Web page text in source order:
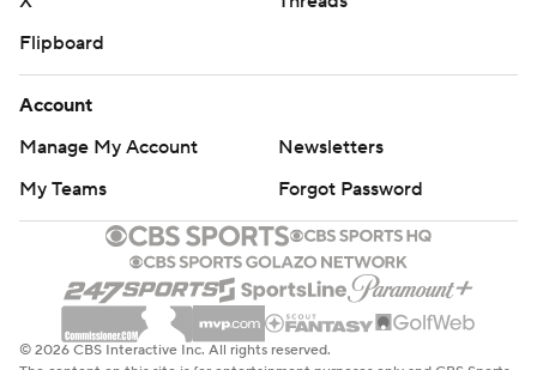
Flipboard
Account
Manage My Account
Newsletters
My Teams
Forgot Password
© 2026 CBS Interactive Inc. All rights reserved.